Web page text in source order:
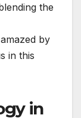
the
by
in this
in